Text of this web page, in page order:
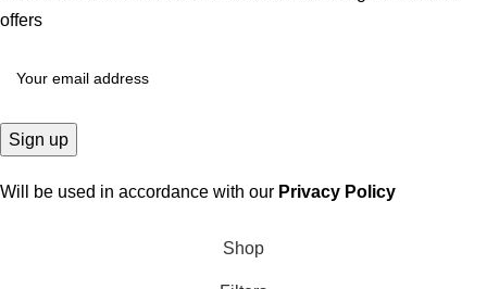
offers
Will be used in accordance with our Privacy Policy
Shop